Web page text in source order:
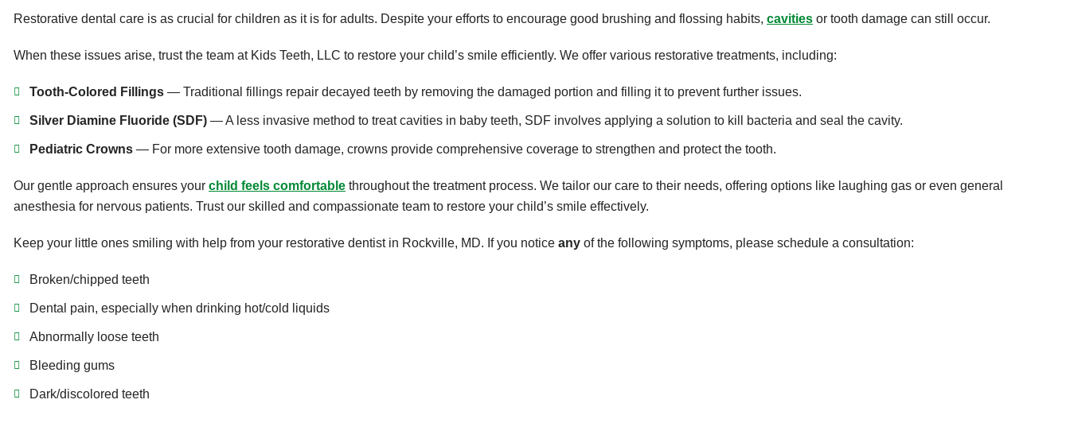
Restorative dental care is as crucial for children as it is for adults. Despite your efforts to encourage good brushing and flossing habits, cavities or tooth damage can still occur.
When these issues arise, trust the team at Kids Teeth, LLC to restore your child’s smile efficiently. We offer various restorative treatments, including:
Tooth-Colored Fillings — Traditional fillings repair decayed teeth by removing the damaged portion and filling it to prevent further issues.
Silver Diamine Fluoride (SDF) — A less invasive method to treat cavities in baby teeth, SDF involves applying a solution to kill bacteria and seal the cavity.
Pediatric Crowns — For more extensive tooth damage, crowns provide comprehensive coverage to strengthen and protect the tooth.
Our gentle approach ensures your child feels comfortable throughout the treatment process. We tailor our care to their needs, offering options like laughing gas or even general
anesthesia for nervous patients. Trust our skilled and compassionate team to restore your child’s smile effectively.
Keep your little ones smiling with help from your restorative dentist in Rockville, MD. If you notice any of the following symptoms, please schedule a consultation:
Broken/chipped teeth
Dental pain, especially when drinking hot/cold liquids
Abnormally loose teeth
Bleeding gums
Dark/discolored teeth